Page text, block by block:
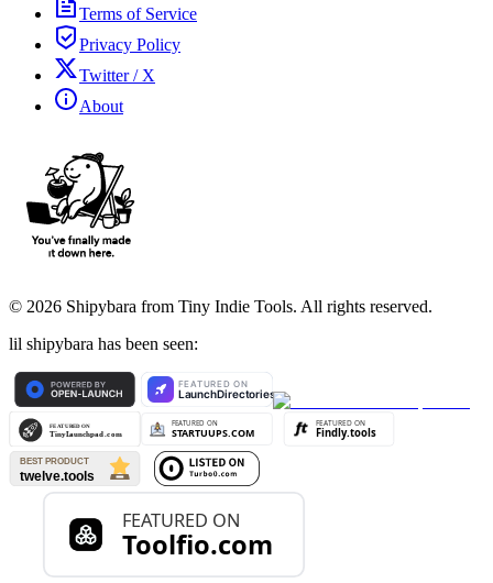
Terms of Service
Privacy Policy
Twitter / X
About
© 2026 Shipybara from Tiny Indie Tools. All rights reserved.
lil shipybara has been seen: